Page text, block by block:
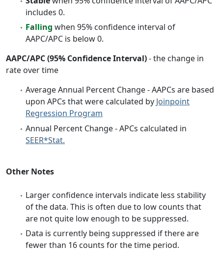
includes 0.
Falling when 95% confidence interval of
AAPC/APC is below 0.
AAPC/APC (95% Confidence Interval)- the change in
rate over time
Average Annual Percent Change - AAPCs are based
upon APCs that were calculated by Joinpoint
Regression Program
Annual Percent Change - APCs calculated in
SEER*Stat.
Other Notes
Larger confidence intervals indicate less stability
of the data. This is often due to low counts that
are not quite low enough to be suppressed.
Data is currently being suppressed if there are
fewer than 16 counts for the time period.